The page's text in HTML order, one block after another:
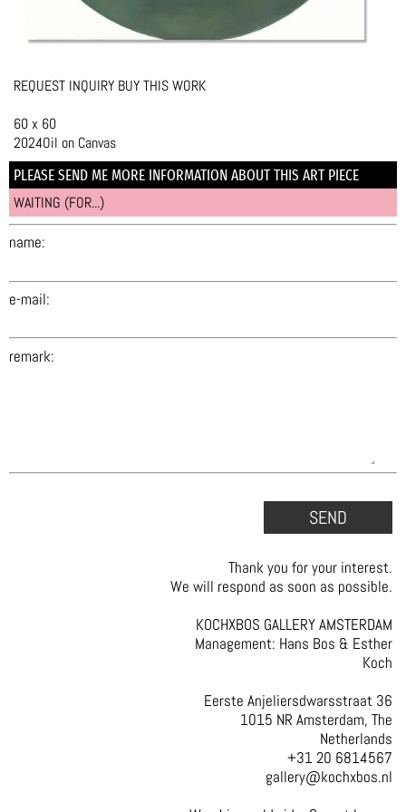
REQUEST INQUIRY BUY THIS WORK
60 x 60
2024Oil on Canvas
PLEASE SEND ME MORE INFORMATION ABOUT THIS ART PIECE
WAITING (FOR...)
name:
e-mail:
remark:
Thank you for your interest.
We will respond as soon as possible.
KOCHXBOS GALLERY AMSTERDAM
Management: Hans Bos & Esther
Koch
Eerste Anjeliersdwarsstraat 36
1015 NR Amsterdam, The
Netherlands
+31 20 6814567
gallery@kochxbos.nl